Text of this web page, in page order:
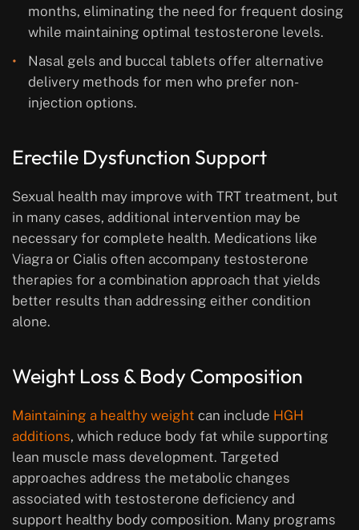
months, eliminating the need for frequent dosing
while maintaining optimal testosterone levels.
Nasal gels and buccal tablets offer alternative
delivery methods for men who prefer non-
injection options.
Erectile Dysfunction Support
Sexual health may improve with TRT treatment, but
in many cases, additional intervention may be
necessary for complete health. Medications like
Viagra or Cialis often accompany testosterone
therapies for a combination approach that yields
better results than addressing either condition
alone.
Weight Loss & Body Composition
Maintaining a healthy weight can include HGH
additions, which reduce body fat while supporting
lean muscle mass development. Targeted
approaches address the metabolic changes
associated with testosterone deficiency and
support healthy body composition. Many programs